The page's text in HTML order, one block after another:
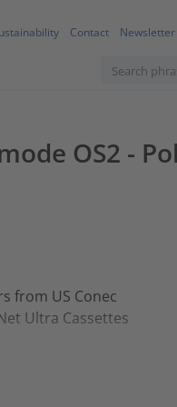
Contact Newsletter
OS2 -
from US Conec
Ultra Cassettes